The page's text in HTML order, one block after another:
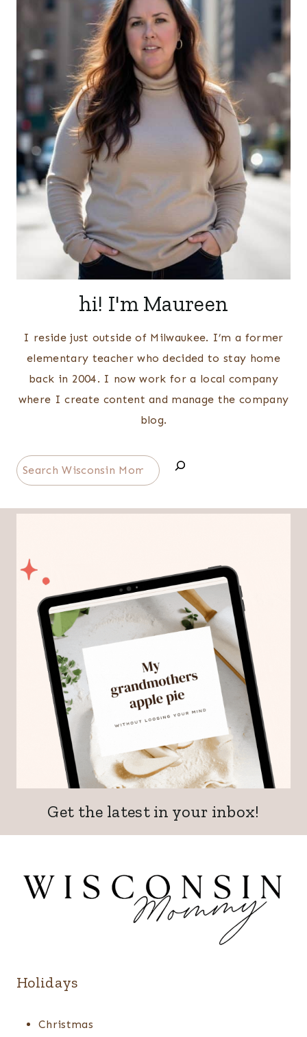
hi! I'm Maureen
I reside just outside of Milwaukee. I’m a former
elementary teacher who decided to stay home
back in 2004. I now work for a local company
where I create content and manage the company
blog.
Search
Get the latest in your inbox!
Holidays
Christmas